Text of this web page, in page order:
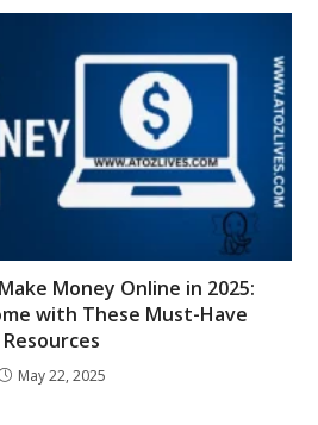
Money Online in 2025:
with These Must-Have
Resources
May 22, 2025